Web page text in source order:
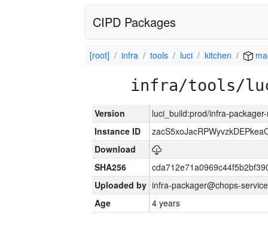
CIPD Packages
[root] infra tools luci kitchen
infra/tools/
Version
luci_build:prod/infra-
Instance ID
Download
SHA256
Uploaded by infra-packager@chops-
Age
4 years